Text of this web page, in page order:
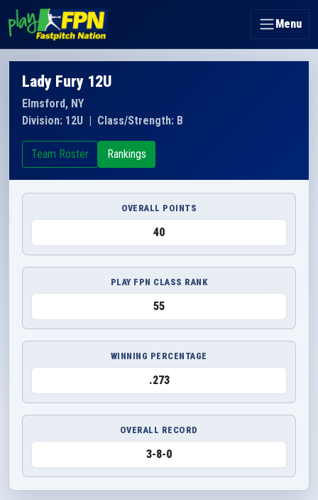
Menu
Lady Fury 12U
Elmsford, NY
Division: 12U | Class/Strength: B
Team Roster Rankings
OVERALL POINTS
40
PLAY FPN CLASS RANK
55
WINNING PERCENTAGE
.273
OVERALL RECORD
3-8-0